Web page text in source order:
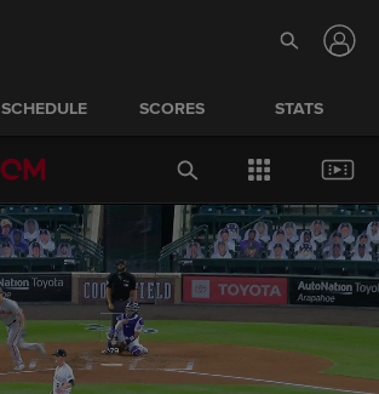
SCHEDULE SCORES STATS